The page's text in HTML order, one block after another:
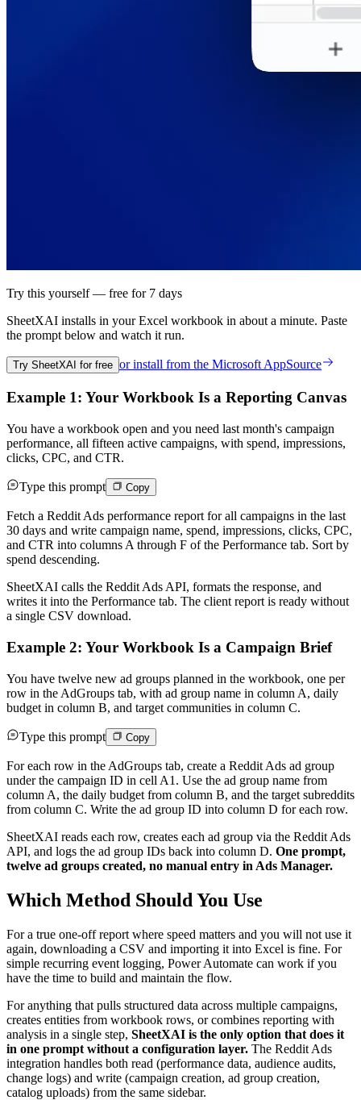
Try this yourself — free for 7 days
SheetXAI installs in yourExcel workbook in about a minute. Paste
the prompt below and watch it run.
Try SheetXAI for free or install from the Microsoft AppSource
Example 1: Your Workbook Is a Reporting Canvas
You have a workbook open and you need last month's campaign
performance, all fifteen active campaigns, with spend, impressions,
clicks, CPC, and CTR.
Type this prompt Copy
Fetch a Reddit Ads performance report for all campaigns in the last
30 days and write campaign name, spend, impressions, clicks, CPC,
and CTR into columns A through F of the Performance tab. Sort by
spend descending.
SheetXAI calls the Reddit Ads API, formats the response, and
writes it into the Performance tab. The client report is ready without
a single CSV download.
Example 2: Your Workbook Is a Campaign Brief
You have twelve new ad groups planned in the workbook, one per
row in the AdGroups tab, with ad group name in column A, daily
budget in column B, and target communities in column C.
Type this prompt Copy
For each row in the AdGroups tab, create a Reddit Ads ad group
under the campaign ID in cell A1. Use the ad group name from
column A, the daily budget from column B, and the target subreddits
from column C. Write the ad group ID into column D for each row.
SheetXAI reads each row, creates each ad group via the Reddit Ads
API, and logs the ad group IDs back into column D. One prompt,
twelve ad groups created, no manual entry in Ads Manager.
Which Method Should You Use
For a true one-off report where speed matters and you will not use it
again, downloading a CSV and importing it into Excel is fine. For
simple recurring event logging, Power Automate can work if you
have the time to build and maintain the flow.
For anything that pulls structured data across multiple campaigns,
creates entities from workbook rows, or combines reporting with
analysis in a single step, SheetXAI is the only option that does it
in one prompt without a configuration layer. The Reddit Ads
integration handles both read (performance data, audience audits,
change logs) and write (campaign creation, ad group creation,
catalog uploads) from the same sidebar.